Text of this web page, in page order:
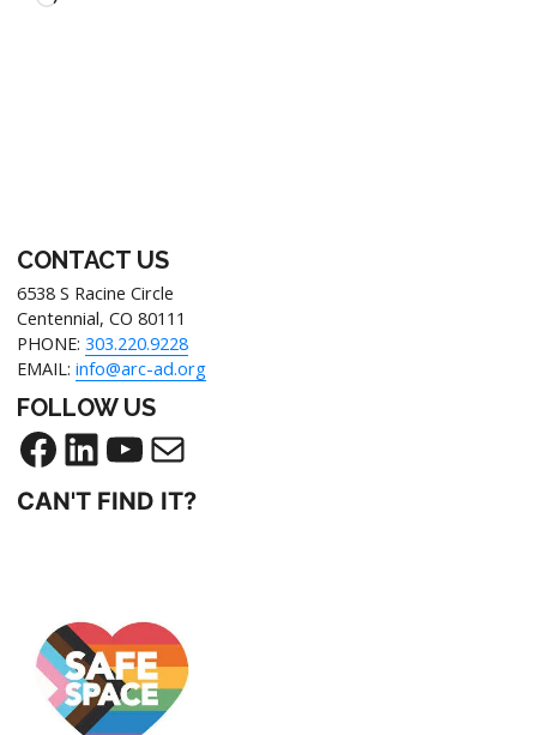
CONTACT US
6538 S Racine Circle
Centennial, CO 80111
PHONE:303.220.9228
EMAIL:info@arc-ad.org
FOLLOW US
CAN'T FIND IT?